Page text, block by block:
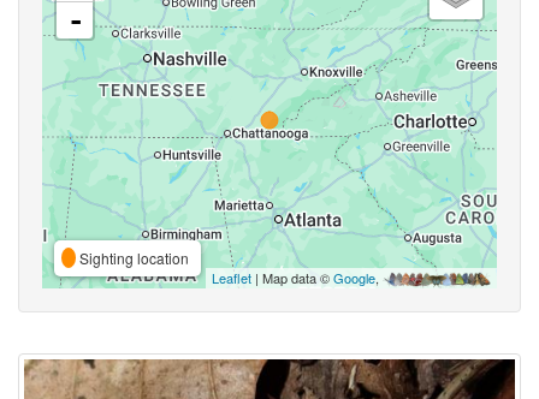
-
Sighting location
Leaflet | Map data ©Google,